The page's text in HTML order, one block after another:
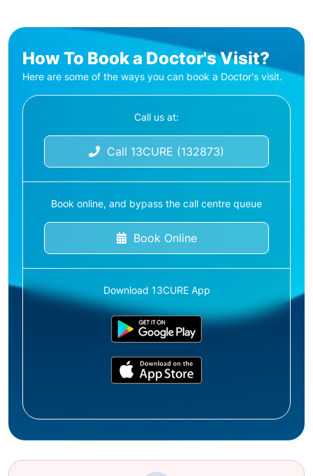
How To Book a Doctor's Visit?
Here are some of the ways you can book a Doctor's visit.
Call us at:
Call 13CURE (132873)
Book online, and bypass the call centre queue
Book Online
Download 13CURE App